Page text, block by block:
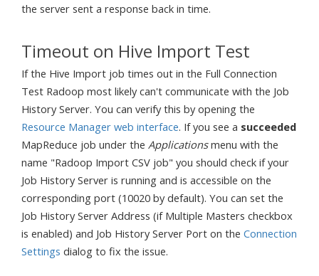
the server sent a response back in time.
Timeout on Hive Import Test
If the Hive Import job times out in the Full Connection
Test Radoop most likely can't communicate with the Job
History Server. You can verify this by opening the
Resource Manager web interface. If you see a succeeded
MapReduce job under the Applicationsmenu with the
name "Radoop Import CSV job" you should check if your
Job History Server is running and is accessible on the
corresponding port (10020 by default). You can set the
Job History Server Address (if Multiple Masters checkbox
is enabled) and Job History Server Port on the Connection
Settings dialog to fix the issue.